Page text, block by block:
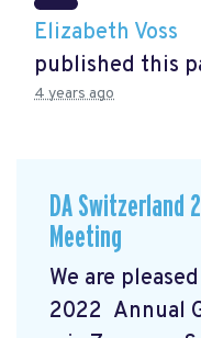
Elizabeth Voss
published this
4 years ago
DA Switzerland
Meeting
We are
2022 Annual